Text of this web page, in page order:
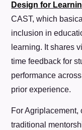
Design for
CAST, which
inclusion in
learning. It shares
time feedback for
performance
prior experience.
For
traditional